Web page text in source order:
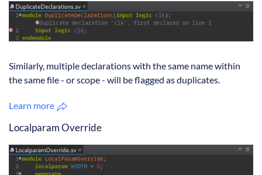
Similarly, multiple declarations with the same name within
the same file - or scope - will be flagged as duplicates.
Learn more
Localparam Override